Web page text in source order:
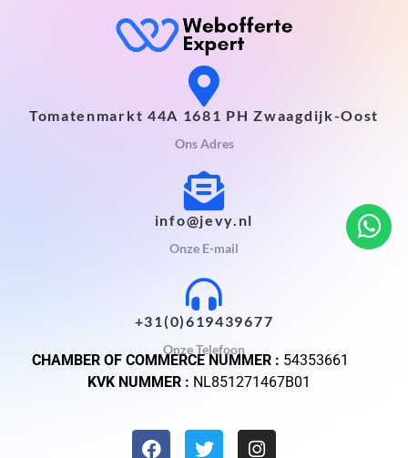
Tomatenmarkt 44A 1681 PH Zwaagdijk-Oost
Ons Adres
info@jevy.nl
Onze E-mail
+31(0)619439677
Onze Telefoon
CHAMBER OF COMMERCE NUMMER : 54353661
KVK NUMMER : NL851271467B01